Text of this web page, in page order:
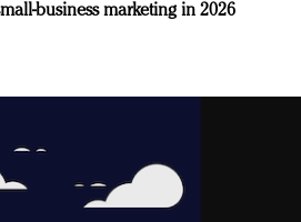
business marketing in 2026